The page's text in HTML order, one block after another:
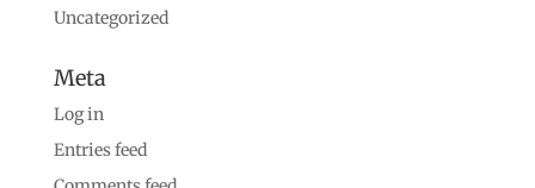
Uncategorized
Meta
Log in
Entries feed